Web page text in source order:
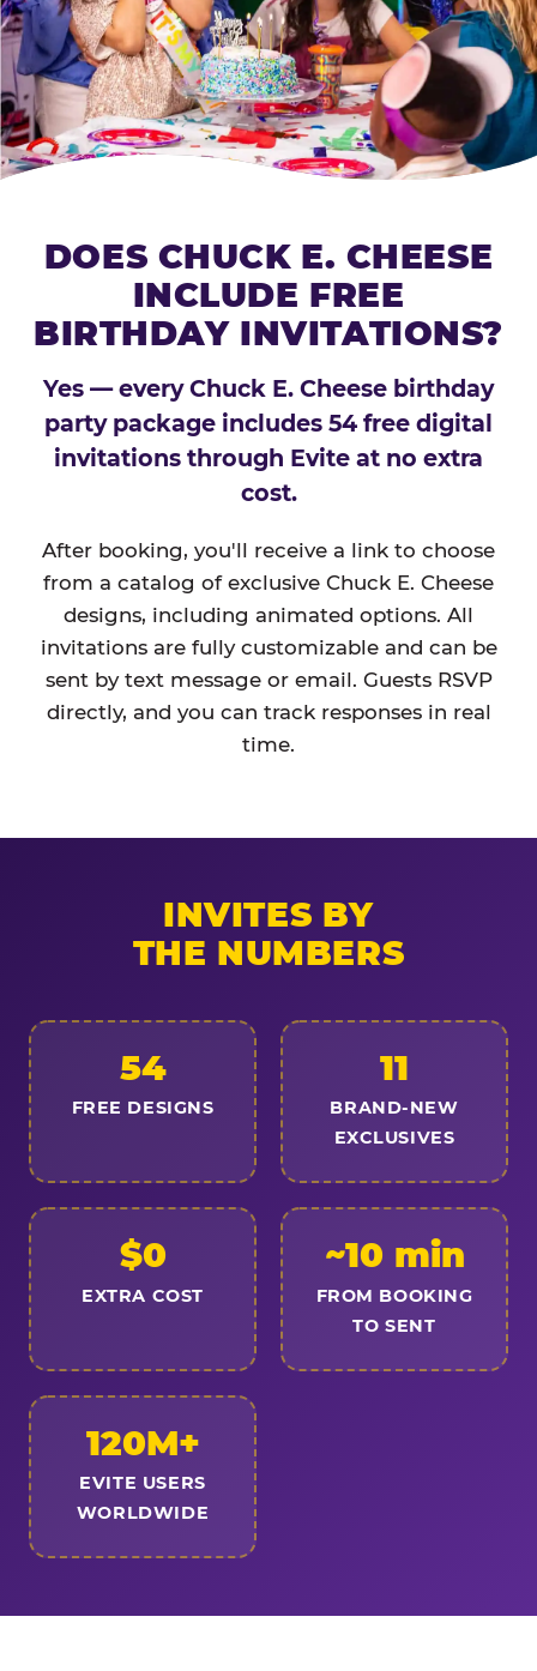
DOES CHUCK E. CHEESE
INCLUDE FREE
BIRTHDAY INVITATIONS?
Yes — every Chuck E. Cheese birthday
party package includes 54 free digital
invitations through Evite at no extra
cost.
After booking, you'll receive a link to choose
from a catalog of exclusive Chuck E. Cheese
designs, including animated options. All
invitations are fully customizable and can be
sent by text message or email. Guests RSVP
directly, and you can track responses in real
time.
INVITES BY
THE NUMBERS
54
FREE DESIGNS
11
BRAND-NEW
EXCLUSIVES
$0
EXTRA COST
~10 min
FROM BOOKING
TO SENT
120M+
EVITE USERS
WORLDWIDE